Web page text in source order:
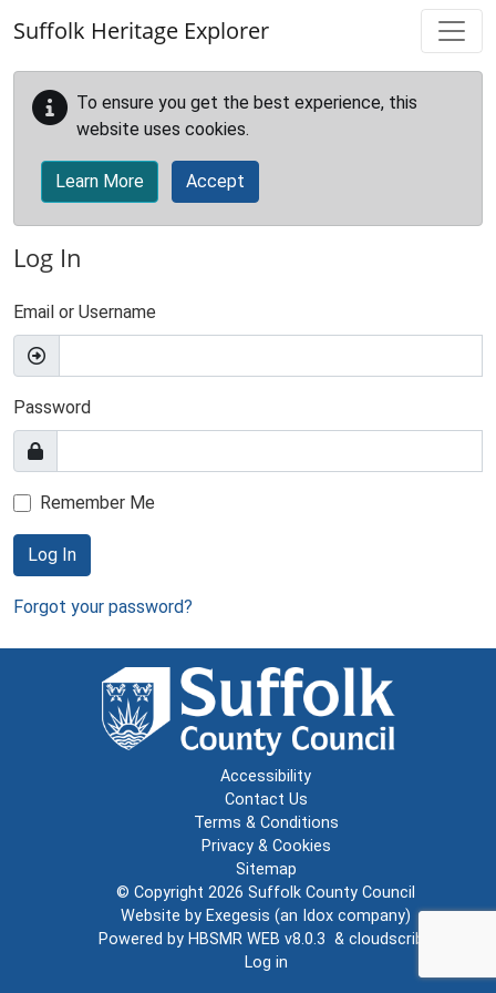
Suffolk Heritage Explorer
To ensure you get the best experience, this
website uses cookies.
Learn More Accept
Log In
Email or Username
Password
Remember Me
Log In
Forgot your password?
Accessibility
Contact Us
Terms & Conditions
Privacy & Cookies
Sitemap
© Copyright 2026 Suffolk County Council
Website by Exegesis (an Idox company)
Powered by HBSMR WEB v8.0.3 & cloudscribe
Log in